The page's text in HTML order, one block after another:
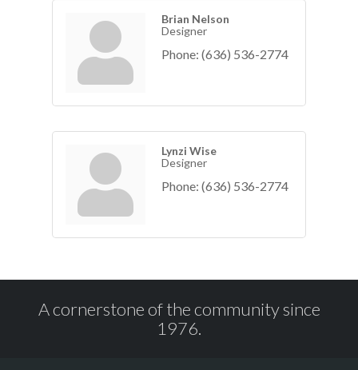
Brian Nelson
Designer
Phone: (636) 536-2774
Lynzi Wise
Designer
Phone: (636) 536-2774
A cornerstone of the community since
1976.